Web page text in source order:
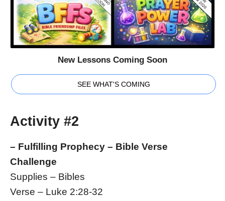
New Lessons Coming Soon
SEE WHAT'S COMING
Activity #2
– Fulfilling Prophecy – Bible Verse
Challenge
Supplies – Bibles
Verse – Luke 2:28-32